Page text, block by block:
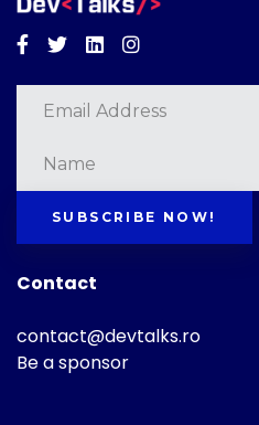
Facebook
TwitterLinkedinInstagram
SUBSCRIBE NOW!
Contact
contact@devtalks.ro
Be a sponsor